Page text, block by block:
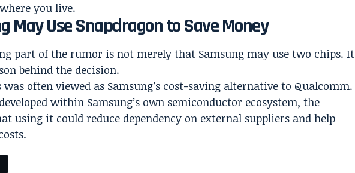
you live.
May Use Snapdragon to Save Money
part of the rumor is not merely that Samsung may use two chips. It
behind the decision.
often viewed as Samsung’s cost-saving alternative to Qualcomm.
within Samsung’s own semiconductor ecosystem, the
using it could reduce dependency on external suppliers and help